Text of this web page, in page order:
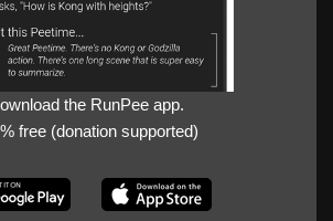
the RunPee app.
free (donation supported)